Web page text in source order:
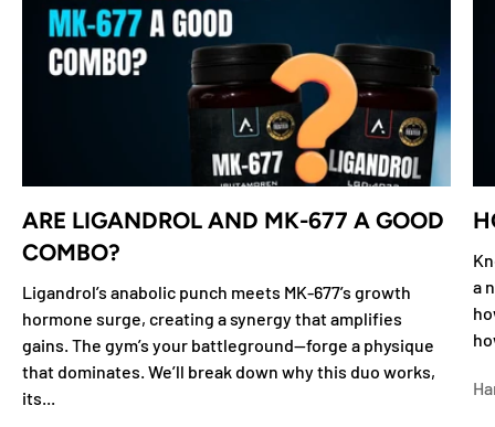
ARE LIGANDROL AND MK-677 A GOOD
COMBO?
Ligandrol’s anabolic punch meets MK-677’s growth
hormone surge, creating a synergy that amplifies
gains. The gym’s your battleground—forge a physique
that dominates. We’ll break down why this duo works,
its...
a